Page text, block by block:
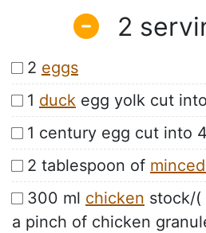
2
2 eggs
1 duck egg yolk cut
1 century egg cut into
2 tablespoon of
300 ml chicken stock/(
a pinch of chicken